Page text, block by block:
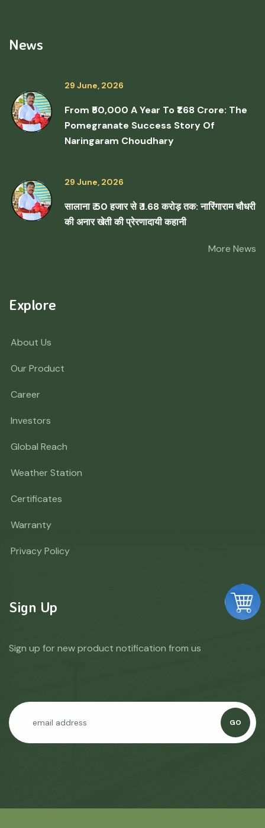
News
29 June, 2026
From ₹50,000 A Year To ₹1.68 Crore: The
Pomegranate Success Story Of
Naringaram Choudhary
29 June, 2026
सालाना ₹ 50 हजार से ₹ 1.68 करोड़ तक: नारिंगाराम चौधरी
की अनार खेती की प्रेरणादायी कहानी
More News
Explore
About Us
Our Product
Career
Investors
Global Reach
Weather Station
Certificates
Warranty
Privacy Policy
Sign Up
Sign up for new product notification from us
GO